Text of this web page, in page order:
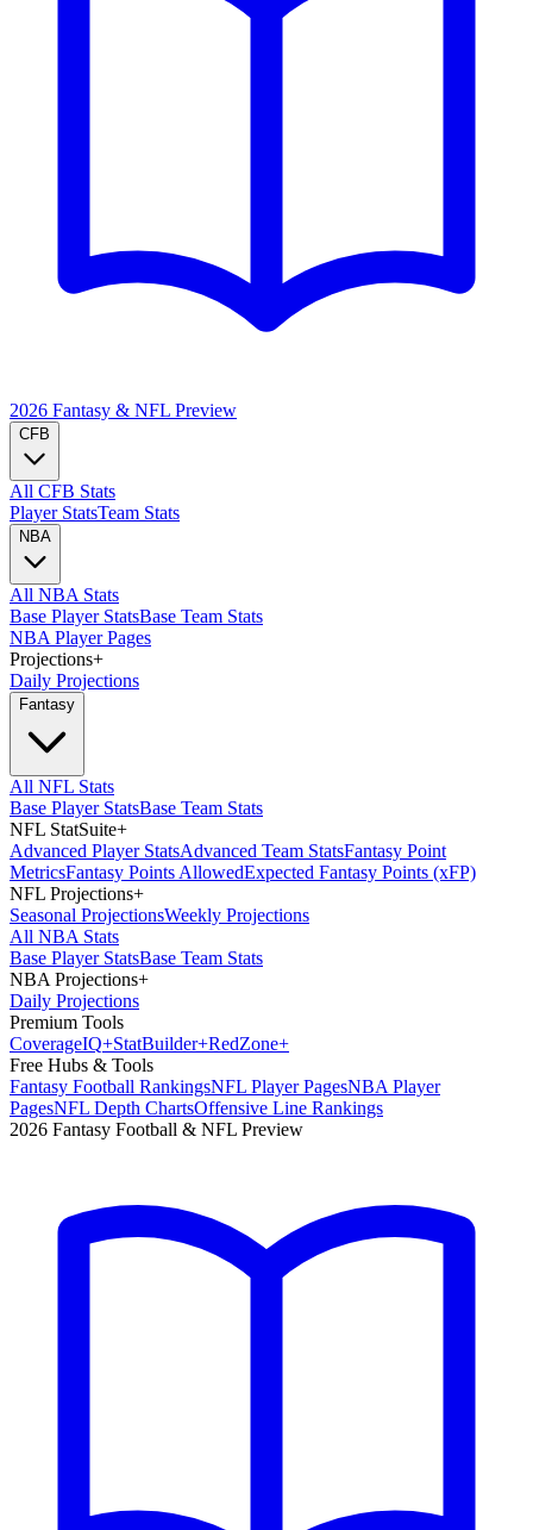
2026 Fantasy & NFL Preview
CFB
All CFB Stats
Player StatsTeam Stats
NBA
All NBA Stats
Base Player StatsBase Team Stats
NBA Player Pages
Projections+
Daily Projections
Fantasy
All NFL Stats
Base Player StatsBase Team Stats
NFL StatSuite+
Advanced Player StatsAdvanced Team StatsFantasy Point
MetricsFantasy Points AllowedExpected Fantasy Points (xFP)
NFL Projections+
Seasonal ProjectionsWeekly Projections
All NBA Stats
Base Player StatsBase Team Stats
NBA Projections+
Daily Projections
Premium Tools
CoverageIQ+StatBuilder+RedZone+
Free Hubs & Tools
Fantasy Football RankingsNFL Player PagesNBA Player
PagesNFL Depth ChartsOffensive Line Rankings
2026 Fantasy Football & NFL Preview